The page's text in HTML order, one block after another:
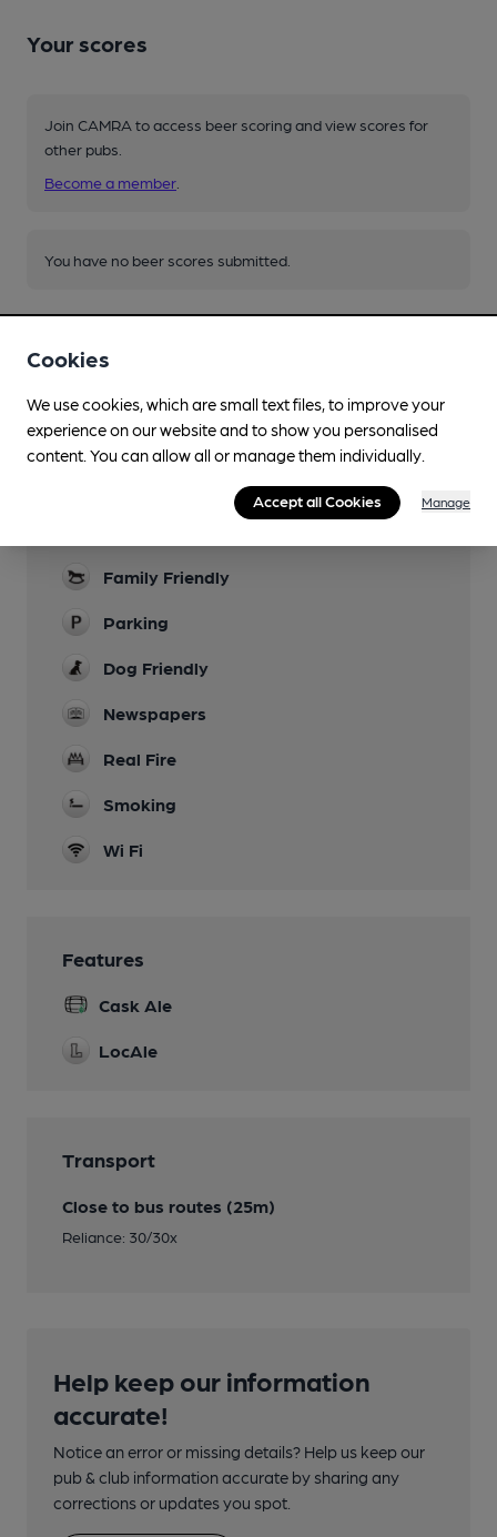
Your scores
Join CAMRA to access beer scoring and view scores for
other pubs.
Become a member
You have no beer scores submitted.
Facilities
Family Friendly
Parking
Dog Friendly
Newspapers
Real Fire
Smoking
Wi Fi
Features
Cask Ale
LocAle
Transport
Close to bus routes (25m)
Reliance: 30/30x
Help keep our information
accurate!
Notice an error or missing details? Help us keep our
pub & club information accurate by sharing any
corrections or updates you spot.
Cookies
We use cookies, which are small text files, to improve your
experience on our website and to show you personalised
content. You can allow all or manage them individually.
Accept all Cookies Manage